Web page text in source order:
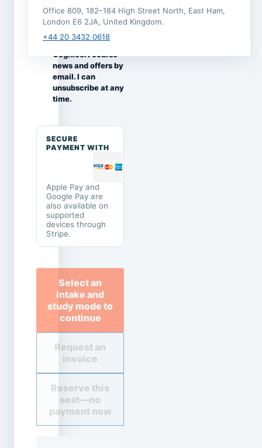
I would like to
receive
occasional
Cognicert course
news and offers by
email. I can
unsubscribe at any
time.
SECURE
PAYMENT WITH
Apple Pay and
Google Pay are
also available on
supported
devices through
Stripe.
Select an
intake and
study mode to
continue
Request an
invoice
Reserve this
seat—no
payment now
Office 809, 182–184 High Street North, East Ham,
London E6 2JA, United Kingdom.
+44 20 3432 0618